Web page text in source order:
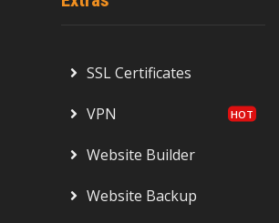
SSL Certificates
VPN
Website Builder
Website Backup